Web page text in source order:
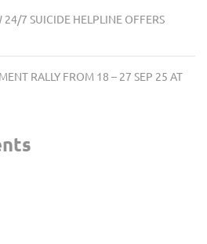
24/7 SUICIDE HELPLINE OFFERS
RALLY FROM 18 – 27 SEP 25 AT